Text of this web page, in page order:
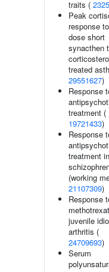
traits (
Peak
response
dose short
synacthen
treated
29551627)
Response
treatment (
19721433)
Response
treatment in
(working
21107309)
Response
juvenile
arthritis (
24709693)
Serum